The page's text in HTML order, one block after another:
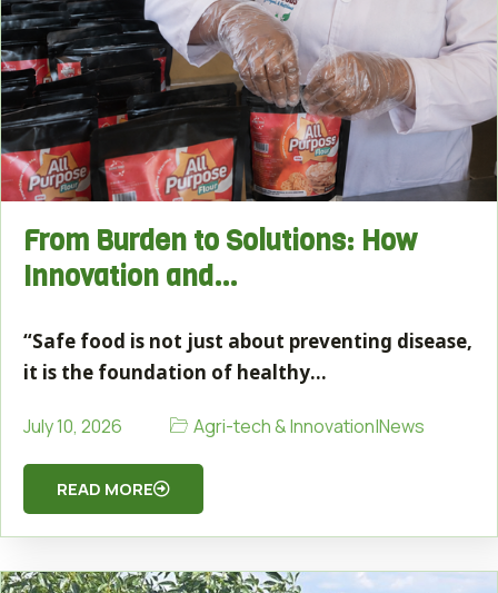
From Burden to Solutions: How
Innovation and…
“Safe food is not just about preventing disease,
it is the foundation of healthy…
July 10, 2026 Agri-tech & Innovation|News
READ MORE